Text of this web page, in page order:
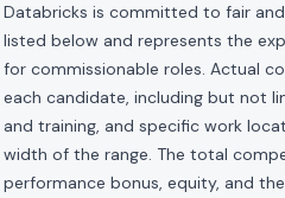
Databricks is committed to fair
listed below and represents the
for commissionable roles. Actual
each candidate, including but not
and training, and specific work
width of the range. The total
performance bonus, equity, and